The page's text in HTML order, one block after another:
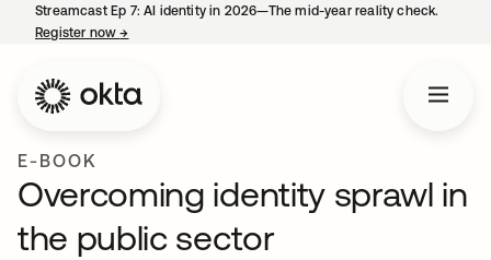
Streamcast Ep 7: AI identity in 2026—The mid-year reality check.
Register now→
E-BOOK
Overcoming identity sprawl in
the public sector